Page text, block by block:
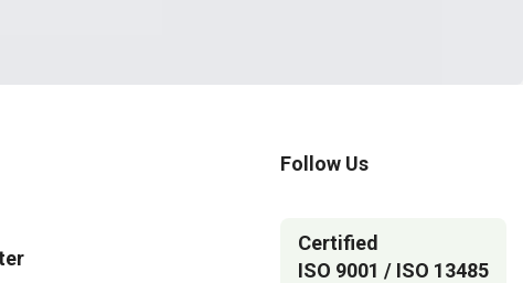
Follow Us
Certified
ISO 9001 / ISO 13485